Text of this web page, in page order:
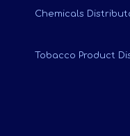
Chemicals
Tobacco Product